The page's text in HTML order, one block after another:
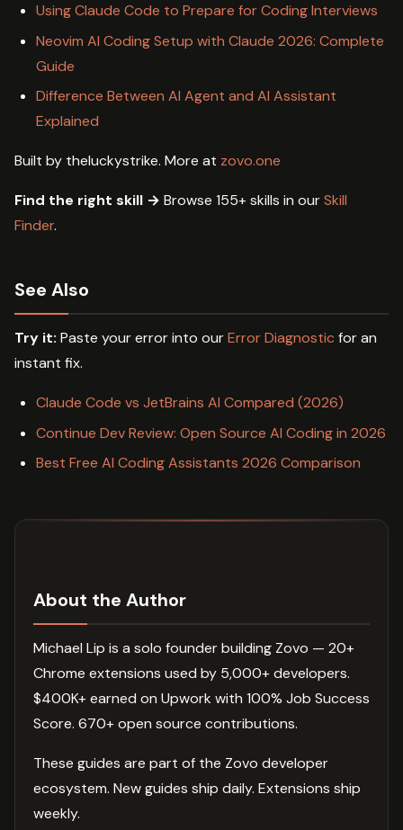
Using Claude Code to Prepare for Coding Interviews
Neovim AI Coding Setup with Claude 2026: Complete
Guide
Difference Between AI Agent and AI Assistant
Explained
Built by theluckystrike. More at zovo.one
Find the right skill → Browse 155+ skills in ourSkill
Finder.
See Also
Try it: Paste your error into ourError Diagnostic for an
instant fix.
Claude Code vs JetBrains AI Compared (2026)
Continue Dev Review: Open Source AI Coding in 2026
Best Free AI Coding Assistants 2026 Comparison
About the Author
Michael Lip is a solo founder building Zovo — 20+
Chrome extensions used by 5,000+ developers.
$400K+ earned on Upwork with 100% Job Success
Score. 670+ open source contributions.
These guides are part of the Zovo developer
ecosystem. New guides ship daily. Extensions ship
weekly.